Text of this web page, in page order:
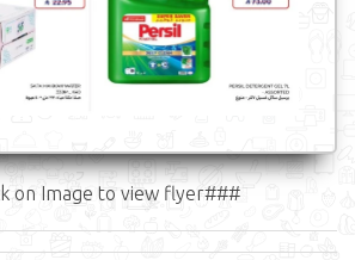
on Image to view flyer###